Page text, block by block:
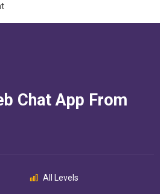
Chat App From
All Levels